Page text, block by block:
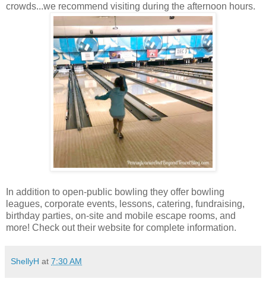
crowds...we recommend visiting during the afternoon hours.
In addition to open-public bowling they offer bowling
leagues, corporate events, lessons, catering, fundraising,
birthday parties, on-site and mobile escape rooms, and
more! Check out their website for complete information.
ShellyH at 7:30 AM